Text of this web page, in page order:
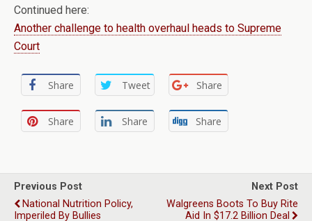
Continued here:
Another challenge to health overhaul heads to Supreme
Court
Share Tweet Share
Share Share Share
Previous Post
National Nutrition Policy,
Imperiled By Bullies
Next Post
Walgreens Boots To Buy Rite
Aid In $17.2 Billion Deal